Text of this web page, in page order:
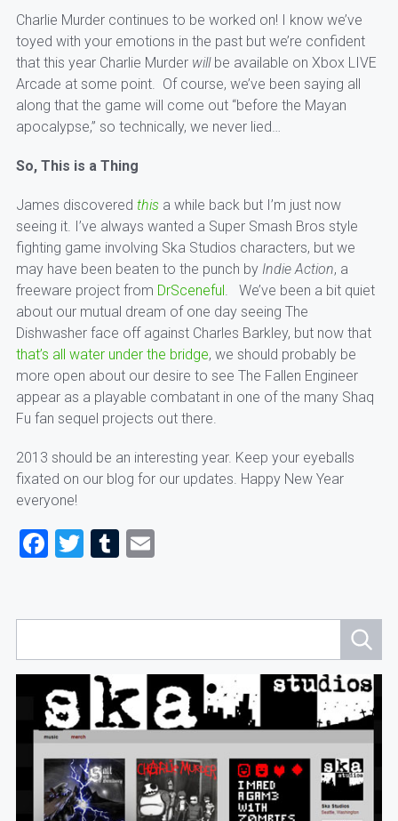
Charlie Murder continues to be worked on! I know we’ve
toyed with your emotions in the past but we’re confident
that this year Charlie Murder willbe available on Xbox LIVE
Arcade at some point. Of course, we’ve been saying all
along that the game will come out “before the Mayan
apocalypse,” so technically, we never lied…
So, This is a Thing
James discovered thisa while back but I’m just now
seeing it. I’ve always wanted a Super Smash Bros style
fighting game involving Ska Studios characters, but we
may have been beaten to the punch by Indie Action, a
freeware project from DrSceneful . We’ve been a bit quiet
about our mutual dream of one day seeing The
Dishwasher face off against Charles Barkley, but now that
that’s all water under the bridge, we should probably be
more open about our desire to see The Fallen Engineer
appear as a playable combatant in one of the many Shaq
Fu fan sequel projects out there.
2013 should be an interesting year. Keep your eyeballs
fixated on our blog for our updates. Happy New Year
everyone!
Facebook
TwitterTumblr
Email